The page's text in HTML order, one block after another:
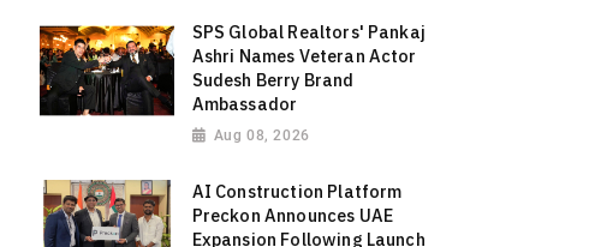
SPS Global Realtors' Pankaj
Ashri Names Veteran Actor
Sudesh Berry Brand
Ambassador
Aug 08, 2026
AI Construction Platform
Preckon Announces UAE
Expansion Following Launch